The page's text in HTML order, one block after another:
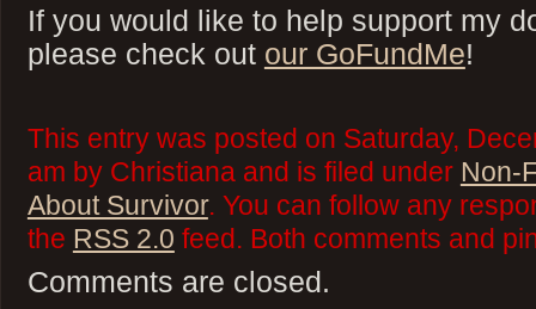
If you would like to help support my
please check out our GoFundMe!
This entry was posted on Saturday,
am by Christiana and is filed under Non-
About Survivor. You can follow any
the RSS 2.0 feed. Both comments and
Comments are closed.